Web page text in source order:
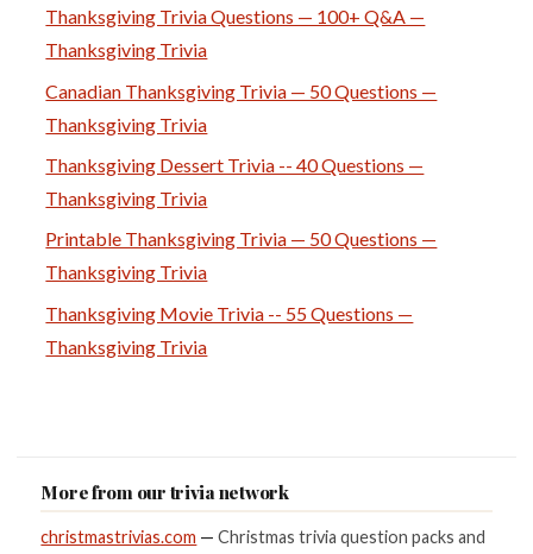
Thanksgiving Trivia Questions — 100+ Q&A —
Thanksgiving Trivia
Canadian Thanksgiving Trivia — 50 Questions —
Thanksgiving Trivia
Thanksgiving Dessert Trivia -- 40 Questions —
Thanksgiving Trivia
Printable Thanksgiving Trivia — 50 Questions —
Thanksgiving Trivia
Thanksgiving Movie Trivia -- 55 Questions —
Thanksgiving Trivia
More from our trivia network
christmastrivias.com —Christmas trivia question packs and